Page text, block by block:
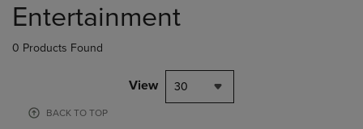
products
Entertainment
0 Products Found
View 30
BACK TO TOP